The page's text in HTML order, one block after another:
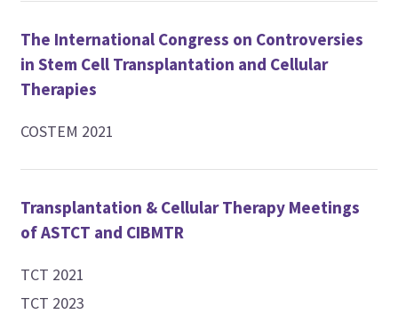
The International Congress on Controversies
in Stem Cell Transplantation and Cellular
Therapies
COSTEM 2021
Transplantation & Cellular Therapy Meetings
of ASTCT and CIBMTR
TCT 2021
TCT 2023